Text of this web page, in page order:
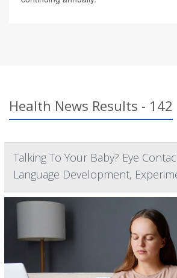
Health News Results - 142
Talking To Your Baby? Eye
Language Development,